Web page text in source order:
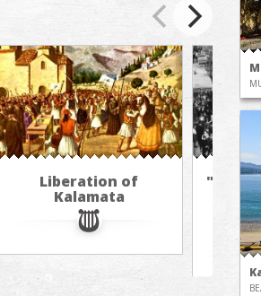
Liberation of
Kalamata
"The
in